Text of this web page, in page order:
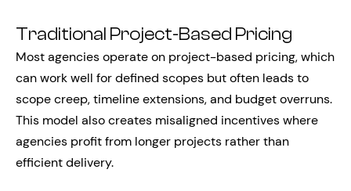
Traditional Project-Based Pricing
Most agencies operate on project-based pricing, which
can work well for defined scopes but often leads to
scope creep, timeline extensions, and budget overruns.
This model also creates misaligned incentives where
agencies profit from longer projects rather than
efficient delivery.